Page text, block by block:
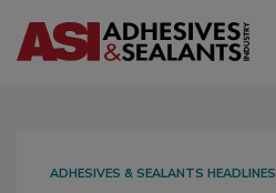
ADHESIVES & SEALANTS HEADLINES